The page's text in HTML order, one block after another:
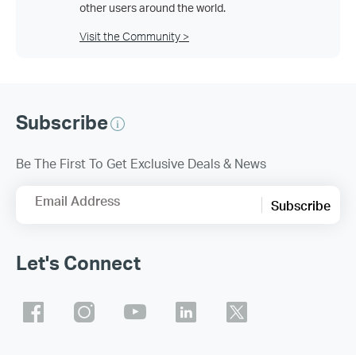
other users around the world.
Visit the Community >
Subscribe
Be The First To Get Exclusive Deals & News
Email Address Subscribe
Let's Connect